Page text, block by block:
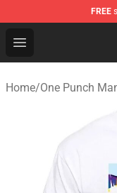
FREE
Open menu
Oppai Store -
Home/One Punch